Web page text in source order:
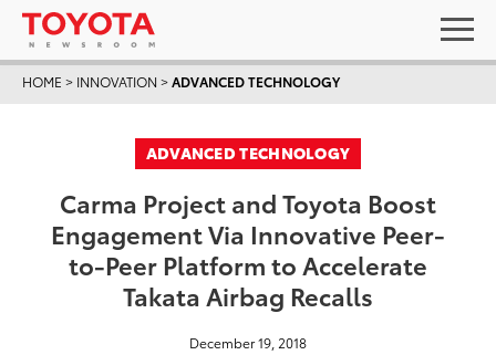
HOME > INNOVATION >ADVANCED TECHNOLOGY
ADVANCED TECHNOLOGY
Carma Project and Toyota Boost
Engagement Via Innovative Peer-
to-Peer Platform to Accelerate
Takata Airbag Recalls
December 19, 2018